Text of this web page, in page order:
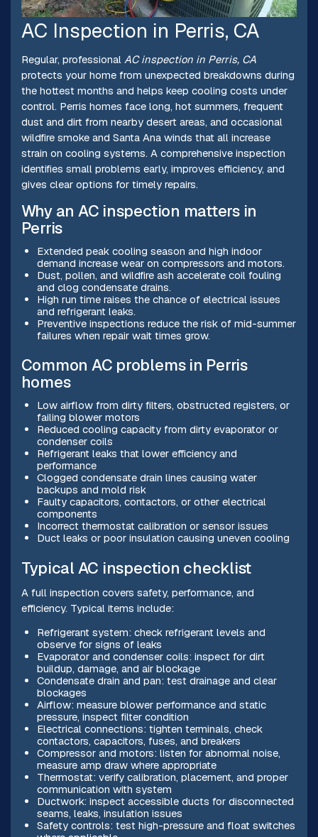
AC Inspection in Perris, CA
Regular, professional AC inspection in Perris, CA
protects your home from unexpected breakdowns during
the hottest months and helps keep cooling costs under
control. Perris homes face long, hot summers, frequent
dust and dirt from nearby desert areas, and occasional
wildfire smoke and Santa Ana winds that all increase
strain on cooling systems. A comprehensive inspection
identifies small problems early, improves efficiency, and
gives clear options for timely repairs.
Why an AC inspection matters in
Perris
Extended peak cooling season and high indoor
demand increase wear on compressors and motors.
Dust, pollen, and wildfire ash accelerate coil fouling
and clog condensate drains.
High run time raises the chance of electrical issues
and refrigerant leaks.
Preventive inspections reduce the risk of mid-summer
failures when repair wait times grow.
Common AC problems in Perris
homes
Low airflow from dirty filters, obstructed registers, or
failing blower motors
Reduced cooling capacity from dirty evaporator or
condenser coils
Refrigerant leaks that lower efficiency and
performance
Clogged condensate drain lines causing water
backups and mold risk
Faulty capacitors, contactors, or other electrical
components
Incorrect thermostat calibration or sensor issues
Duct leaks or poor insulation causing uneven cooling
Typical AC inspection checklist
A full inspection covers safety, performance, and
efficiency. Typical items include:
Refrigerant system: check refrigerant levels and
observe for signs of leaks
Evaporator and condenser coils: inspect for dirt
buildup, damage, and air blockage
Condensate drain and pan: test drainage and clear
blockages
Airflow: measure blower performance and static
pressure, inspect filter condition
Electrical connections: tighten terminals, check
contactors, capacitors, fuses, and breakers
Compressor and motors: listen for abnormal noise,
measure amp draw where appropriate
Thermostat: verify calibration, placement, and proper
communication with system
Ductwork: inspect accessible ducts for disconnected
seams, leaks, insulation issues
Safety controls: test high-pressure and float switches